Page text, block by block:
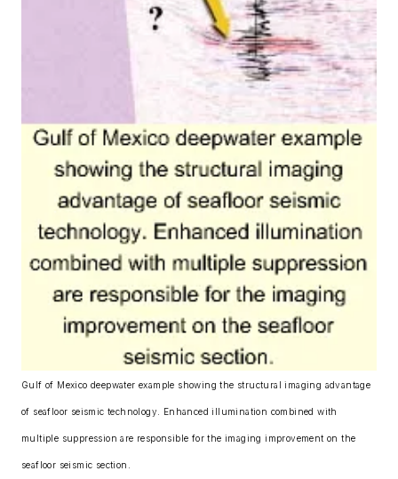
Gulf of Mexico deepwater example showing the structural imaging advantage
of seafloor seismic technology. Enhanced illumination combined with
multiple suppression are responsible for the imaging improvement on the
seafloor seismic section.